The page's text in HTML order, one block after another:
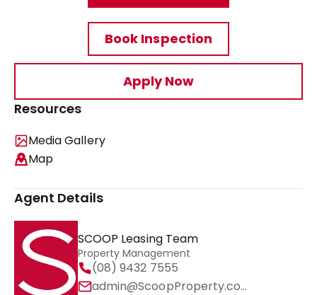
Book Inspection
Apply Now
Resources
Media Gallery
Map
Agent Details
SCOOP Leasing Team
Property Management
(08) 9432 7555
admin@ScoopProperty.com.au